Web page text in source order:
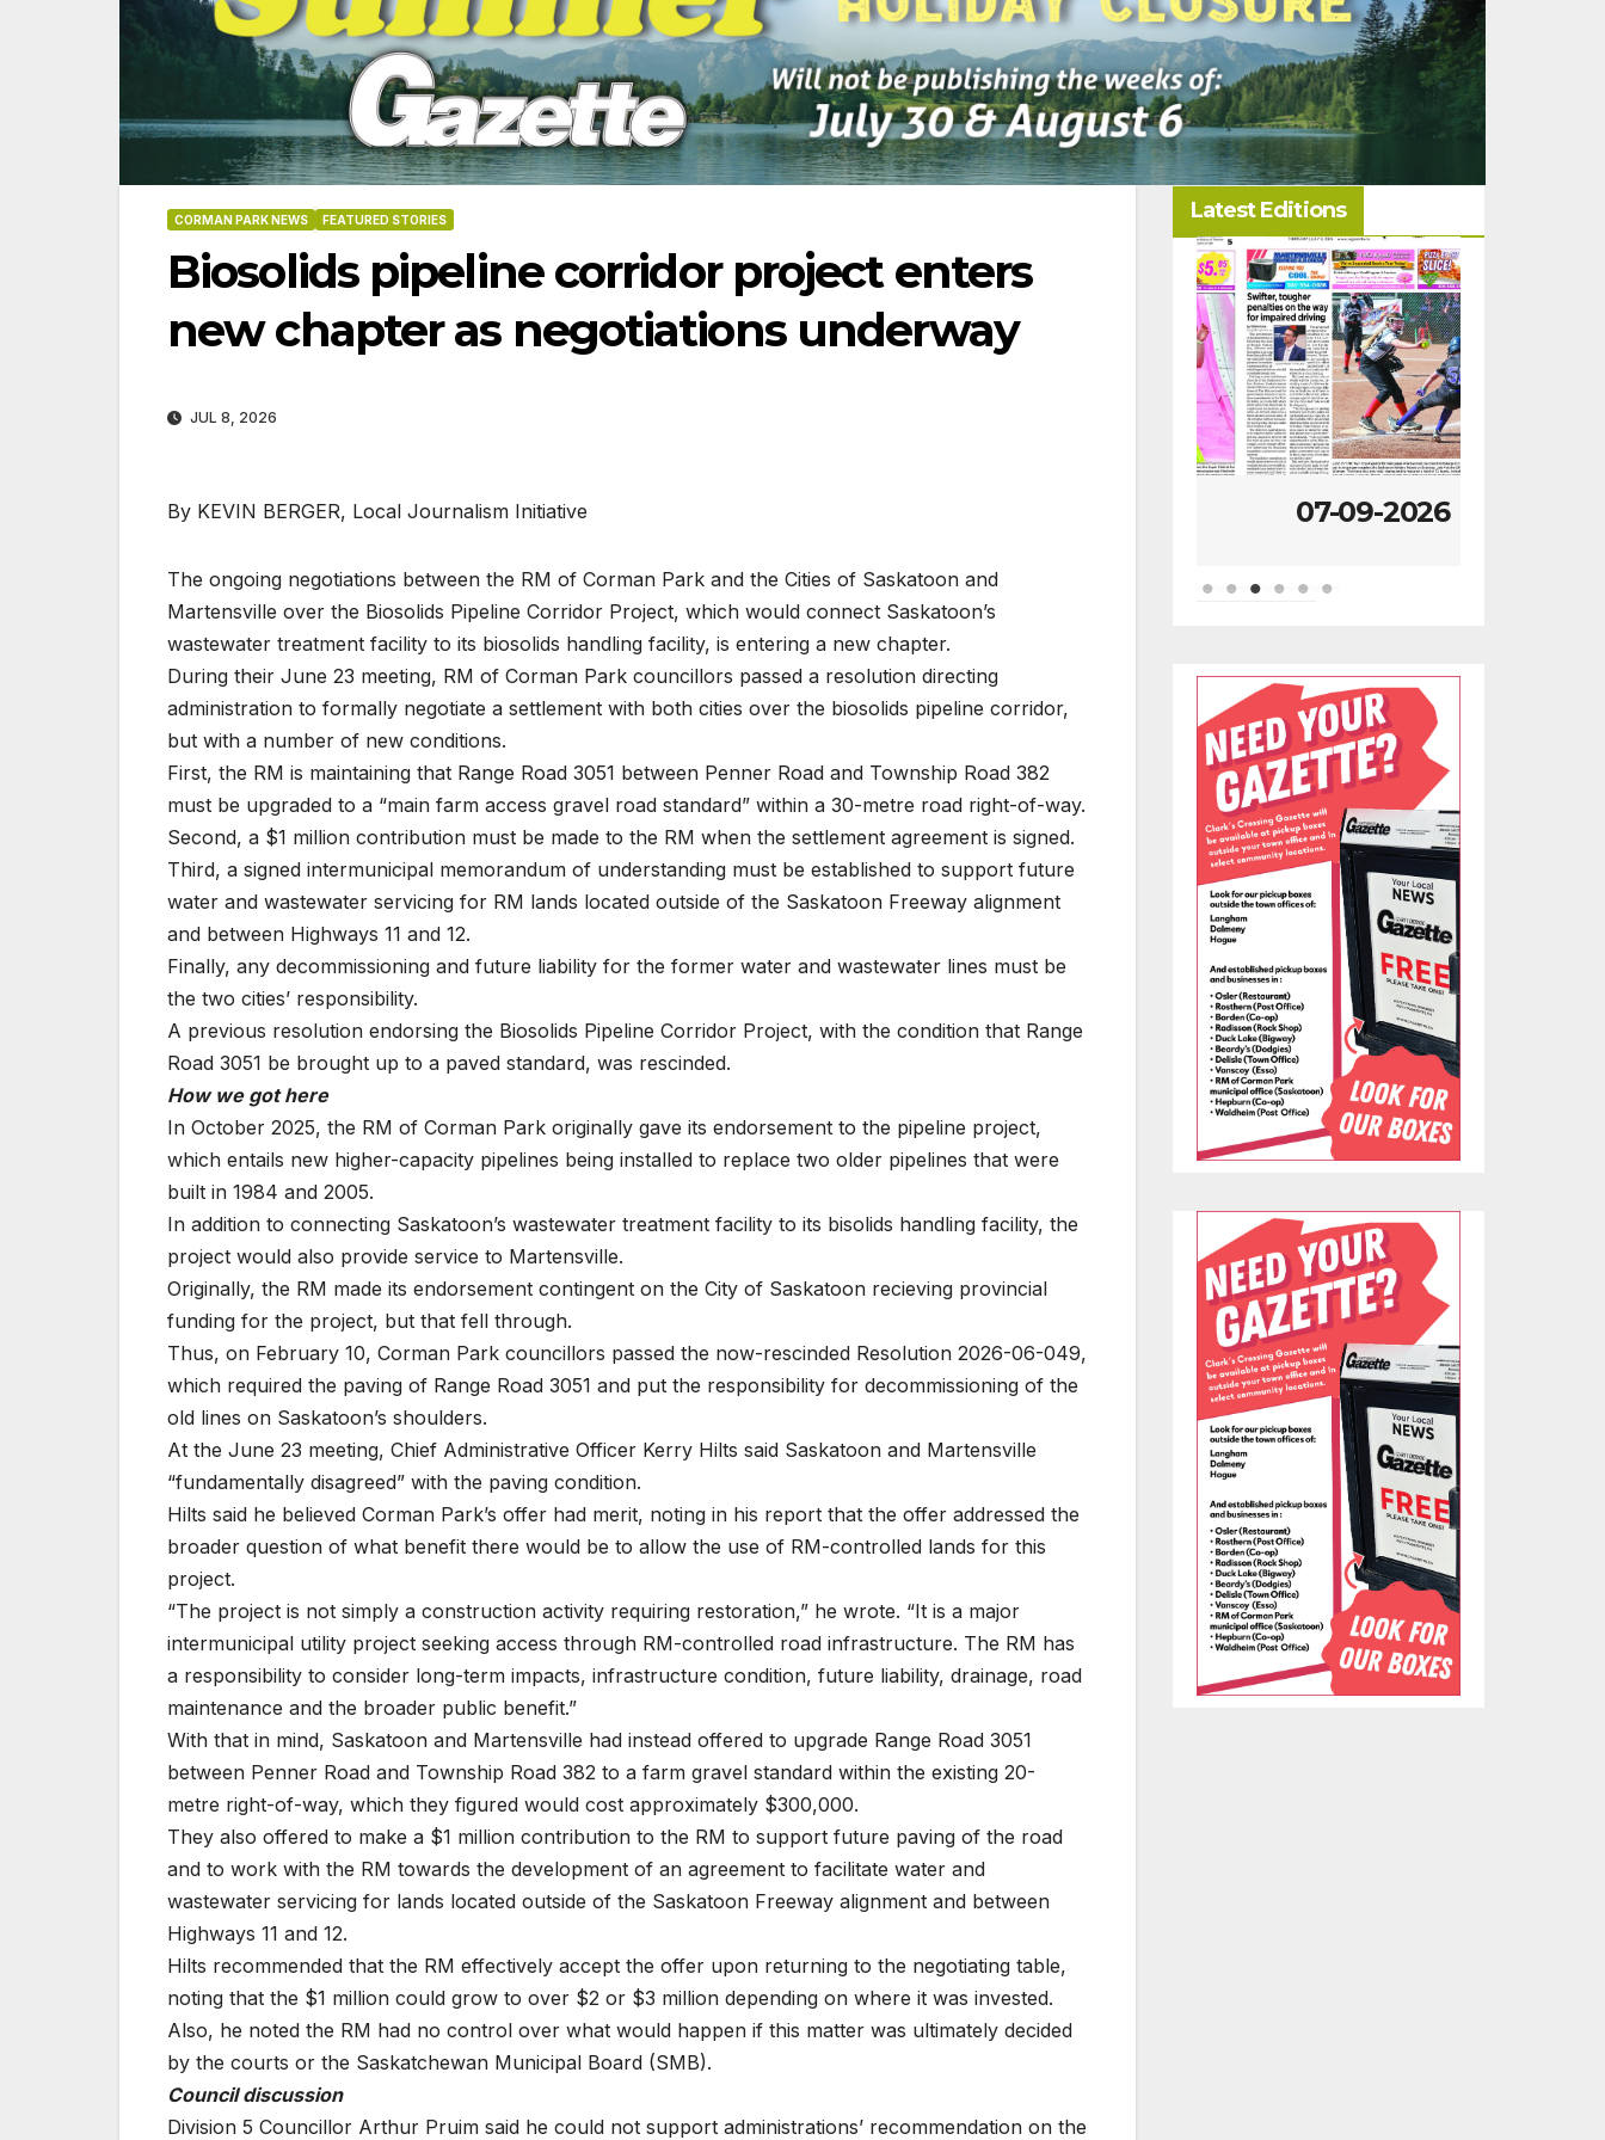
CORMAN PARK NEWS FEATURED STORIES
Biosolids pipeline corridor project enters
new chapter as negotiations underway
JUL 8, 2026
By KEVIN BERGER, Local Journalism Initiative
The ongoing negotiations between the RM of Corman Park and the Cities of Saskatoon and
Martensville over the Biosolids Pipeline Corridor Project, which would connect Saskatoon’s
wastewater treatment facility to its biosolids handling facility, is entering a new chapter.
During their June 23 meeting, RM of Corman Park councillors passed a resolution directing
administration to formally negotiate a settlement with both cities over the biosolids pipeline corridor,
but with a number of new conditions.
First, the RM is maintaining that Range Road 3051 between Penner Road and Township Road 382
must be upgraded to a “main farm access gravel road standard” within a 30-metre road right-of-way.
Second, a $1 million contribution must be made to the RM when the settlement agreement is signed.
Third, a signed intermunicipal memorandum of understanding must be established to support future
water and wastewater servicing for RM lands located outside of the Saskatoon Freeway alignment
and between Highways 11 and 12.
Finally, any decommissioning and future liability for the former water and wastewater lines must be
the two cities’ responsibility.
A previous resolution endorsing the Biosolids Pipeline Corridor Project, with the condition that Range
Road 3051 be brought up to a paved standard, was rescinded.
How we got here
In October 2025, the RM of Corman Park originally gave its endorsement to the pipeline project,
which entails new higher-capacity pipelines being installed to replace two older pipelines that were
built in 1984 and 2005.
In addition to connecting Saskatoon’s wastewater treatment facility to its bisolids handling facility, the
project would also provide service to Martensville.
Originally, the RM made its endorsement contingent on the City of Saskatoon recieving provincial
funding for the project, but that fell through.
Thus, on February 10, Corman Park councillors passed the now-rescinded Resolution 2026-06-049,
which required the paving of Range Road 3051 and put the responsibility for decommissioning of the
old lines on Saskatoon’s shoulders.
At the June 23 meeting, Chief Administrative Officer Kerry Hilts said Saskatoon and Martensville
“fundamentally disagreed” with the paving condition.
Hilts said he believed Corman Park’s offer had merit, noting in his report that the offer addressed the
broader question of what benefit there would be to allow the use of RM-controlled lands for this
project.
“The project is not simply a construction activity requiring restoration,” he wrote. “It is a major
intermunicipal utility project seeking access through RM-controlled road infrastructure. The RM has
a responsibility to consider long-term impacts, infrastructure condition, future liability, drainage, road
maintenance and the broader public benefit.”
With that in mind, Saskatoon and Martensville had instead offered to upgrade Range Road 3051
between Penner Road and Township Road 382 to a farm gravel standard within the existing 20-
metre right-of-way, which they figured would cost approximately $300,000.
They also offered to make a $1 million contribution to the RM to support future paving of the road
and to work with the RM towards the development of an agreement to facilitate water and
wastewater servicing for lands located outside of the Saskatoon Freeway alignment and between
Highways 11 and 12.
Hilts recommended that the RM effectively accept the offer upon returning to the negotiating table,
noting that the $1 million could grow to over $2 or $3 million depending on where it was invested.
Also, he noted the RM had no control over what would happen if this matter was ultimately decided
by the courts or the Saskatchewan Municipal Board (SMB).
Council discussion
Division 5 Councillor Arthur Pruim said he could not support administrations’ recommendation on the
Latest Editions
06-18-2026 07-09-2026